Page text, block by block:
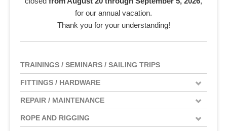
for our annual vacation.
Thank you for your understanding!
TRAININGS / SEMINARS / SAILING TRIPS
FITTINGS / HARDWARE
REPAIR / MAINTENANCE
ROPE AND RIGGING